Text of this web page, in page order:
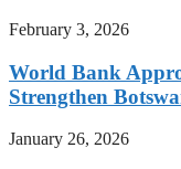
February 3, 2026
World Bank
Strengthen
January 26, 2026